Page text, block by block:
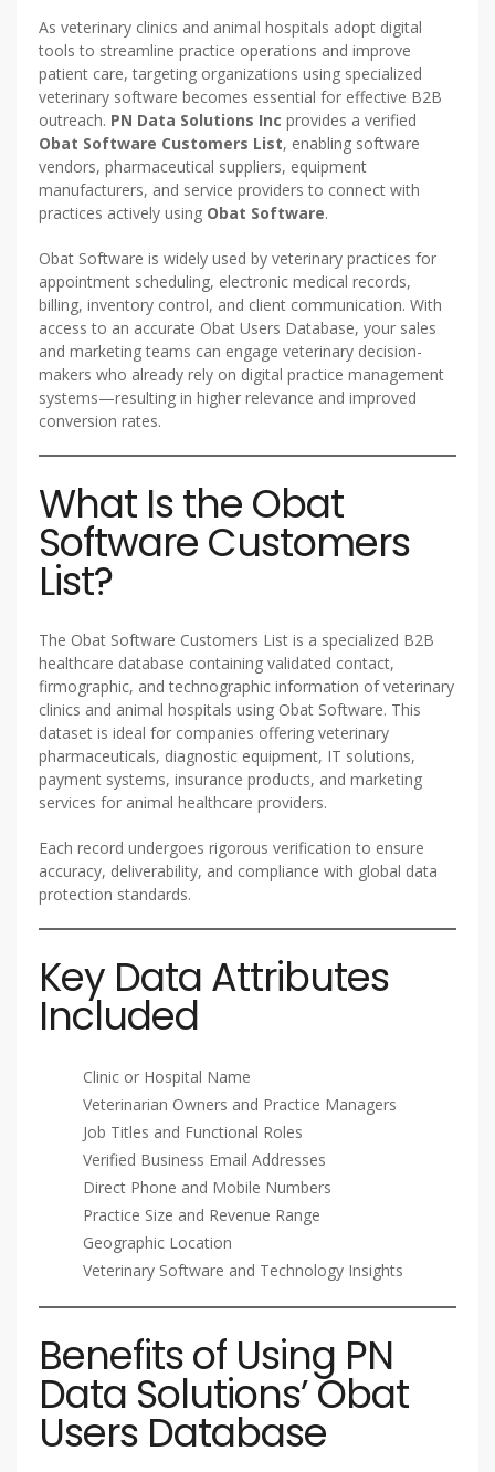
As veterinary clinics and animal hospitals adopt digital
tools to streamline practice operations and improve
patient care, targeting organizations using specialized
veterinary software becomes essential for effective B2B
outreach. PN Data Solutions Inc provides a verified
Obat Software Customers List, enabling software
vendors, pharmaceutical suppliers, equipment
manufacturers, and service providers to connect with
practices actively using Obat Software.
Obat Software is widely used by veterinary practices for
appointment scheduling, electronic medical records,
billing, inventory control, and client communication. With
access to an accurate Obat Users Database, your sales
and marketing teams can engage veterinary decision-
makers who already rely on digital practice management
systems—resulting in higher relevance and improved
conversion rates.
What Is the Obat
Software Customers
List?
The Obat Software Customers List is a specialized B2B
healthcare database containing validated contact,
firmographic, and technographic information of veterinary
clinics and animal hospitals using Obat Software. This
dataset is ideal for companies offering veterinary
pharmaceuticals, diagnostic equipment, IT solutions,
payment systems, insurance products, and marketing
services for animal healthcare providers.
Each record undergoes rigorous verification to ensure
accuracy, deliverability, and compliance with global data
protection standards.
Key Data Attributes
Included
Clinic or Hospital Name
Veterinarian Owners and Practice Managers
Job Titles and Functional Roles
Verified Business Email Addresses
Direct Phone and Mobile Numbers
Practice Size and Revenue Range
Geographic Location
Veterinary Software and Technology Insights
Benefits of Using PN
Data Solutions’ Obat
Users Database